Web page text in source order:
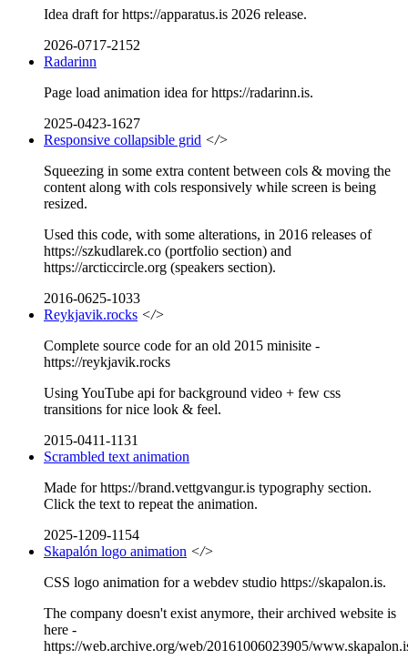
Idea draft for https://apparatus.is 2026 release.
2026-0717-2152
Radarinn
Page load animation idea for https://radarinn.is.
2025-0423-1627
Responsive collapsible grid </>
Squeezing in some extra content between cols & moving the
content along with cols responsively while screen is being
resized.
Used this code, with some alterations, in 2016 releases of
https://szkudlarek.co (portfolio section) and
https://arcticcircle.org (speakers section).
2016-0625-1033
Reykjavik.rocks </>
Complete source code for an old 2015 minisite -
https://reykjavik.rocks
Using YouTube api for background video + few css
transitions for nice look & feel.
2015-0411-1131
Scrambled text animation
Made for https://brand.vettgvangur.is typography section.
Click the text to repeat the animation.
2025-1209-1154
Skapalón logo animation </>
CSS logo animation for a webdev studio https://skapalon.is.
The company doesn't exist anymore, their archived website is
here -
https://web.archive.org/web/20161006023905/